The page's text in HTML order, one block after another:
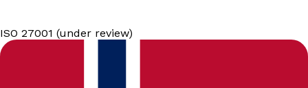
ISO 27001 (under review)